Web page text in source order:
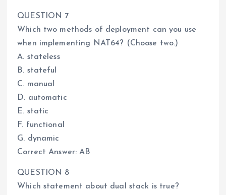
QUESTION 7
Which two methods of deployment can you use
when implementing NAT64? (Choose two.)
A. stateless
B. stateful
C. manual
D. automatic
E. static
F. functional
G. dynamic
Correct Answer: AB
QUESTION 8
Which statement about dual stack is true?